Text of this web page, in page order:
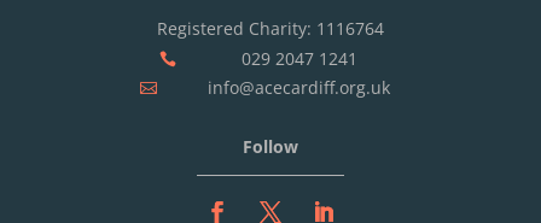
Registered Charity: 1116764
 029 2047 1241
 info@acecardiff.org.uk
Follow